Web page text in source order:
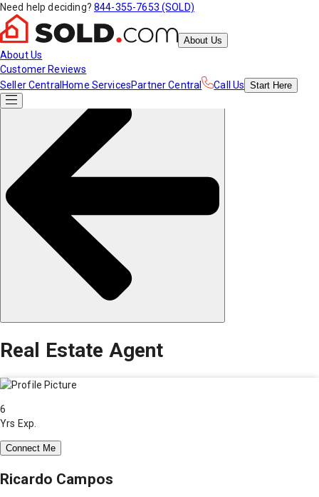
Need help deciding? 844-355-7653 (SOLD)
About Us
About Us
Customer Reviews
Seller Central Home ServicesPartner Central Call Us Start Here
Real Estate Agent
6
Yrs Exp.
Connect Me
Ricardo Campos